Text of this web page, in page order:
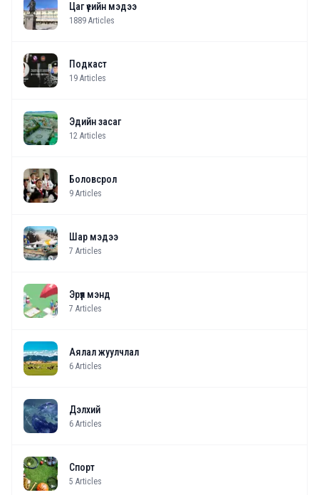
Цаг үеийн мэдээ
1889 Articles
Подкаст
19 Articles
Эдийн засаг
12 Articles
Боловсрол
9 Articles
Шар мэдээ
7 Articles
Эрүүл мэнд
7 Articles
Аялал жуулчлал
6 Articles
Дэлхий
6 Articles
Спорт
5 Articles